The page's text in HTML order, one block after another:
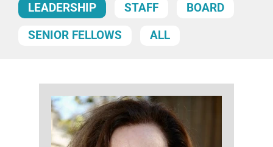
LEADERSHIP STAFF BOARD
SENIOR FELLOWS ALL